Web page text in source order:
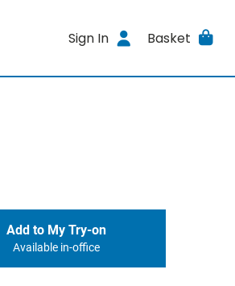
Sign In Basket
Add to My Try-on
Available in-office